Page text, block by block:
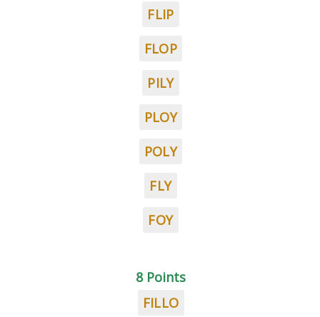
FLIP
FLOP
PILY
PLOY
POLY
FLY
FOY
8 Points
FILLO